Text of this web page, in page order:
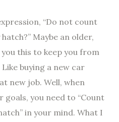
“Do not count
Maybe an older,
this to keep you from
buying a new car
new job. Well, when
you need to “Count
in your mind. What I